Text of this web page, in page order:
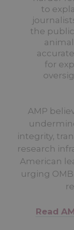
to
the
for
AMP
integrity,
research
American
urging
Read